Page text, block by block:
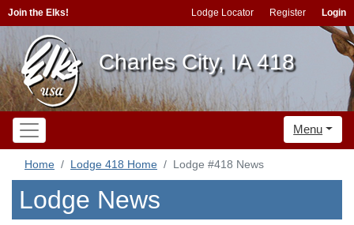
Join the Elks! Lodge Locator Register Login
Charles City, IA 418
Menu
Home Lodge 418 Home Lodge #418 News
Lodge News